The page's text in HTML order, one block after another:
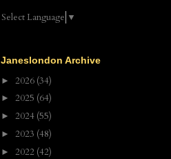
Select Language ▼
Janeslondon Archive
► 2026 (34)
► 2025 (64)
► 2024 (55)
► 2023 (48)
► 2022 (42)